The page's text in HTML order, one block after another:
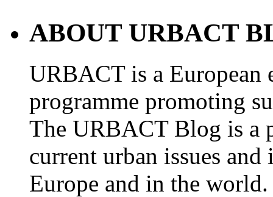
ABOUT URBACT
URBACT is a European
programme promoting
The URBACT Blog is a
current urban issues
Europe and in the world.